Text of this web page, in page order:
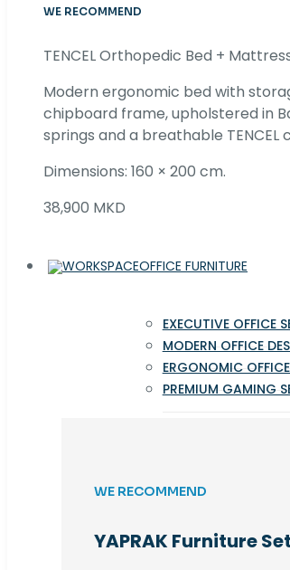
WE RECOMMEND
TENCEL Orthopedic Bed +
Modern ergonomic bed with
chipboard frame, upholstered in
springs and a breathable
Dimensions: 160 × 200 cm.
38,900 MKD
OFFICE FURNITURE
EXECUTIVE OFFICE
MODERN OFFICE
ERGONOMIC
PREMIUM GAMING
WE RECOMMEND
YAPRAK Furniture Set